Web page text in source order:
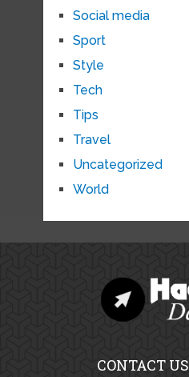
Social media
Sport
Style
Tech
Tips
Travel
Uncategorized
World
CONTACT US